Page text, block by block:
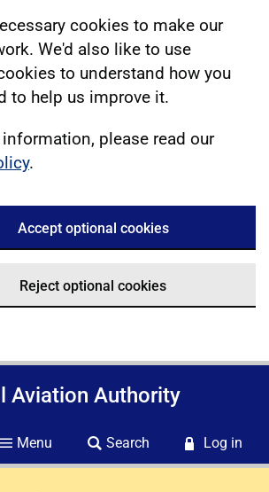
cookies to make our
We'd also like to use
to understand how you
to help us improve it.
please read our
.
Accept optional cookies
Reject optional cookies
Aviation Authority
Menu Search Log in